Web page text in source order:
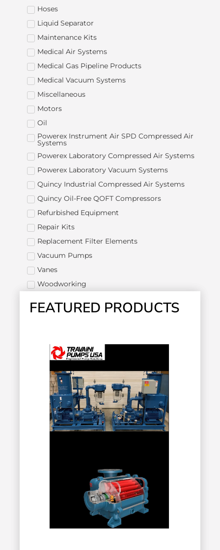
Hoses
Liquid Separator
Maintenance Kits
Medical Air Systems
Medical Gas Pipeline Products
Medical Vacuum Systems
Miscellaneous
Motors
Oil
Powerex Instrument Air SPD Compressed Air
Systems
Powerex Laboratory Compressed Air Systems
Powerex Laboratory Vacuum Systems
Quincy Industrial Compressed Air Systems
Quincy Oil-Free QOFT Compressors
Refurbished Equipment
Repair Kits
Replacement Filter Elements
Vacuum Pumps
Vanes
Woodworking
FEATURED PRODUCTS